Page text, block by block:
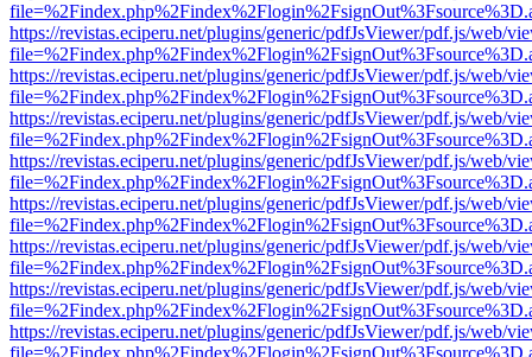
https://revistas.eciperu.net/plugins/generic/pdfJsViewer/pdf.js/web/
https://revistas.eciperu.net/plugins/generic/pdfJsViewer/pdf.js/web/
https://revistas.eciperu.net/plugins/generic/pdfJsViewer/pdf.js/web/
https://revistas.eciperu.net/plugins/generic/pdfJsViewer/pdf.js/web/
https://revistas.eciperu.net/plugins/generic/pdfJsViewer/pdf.js/web/
https://revistas.eciperu.net/plugins/generic/pdfJsViewer/pdf.js/web/
https://revistas.eciperu.net/plugins/generic/pdfJsViewer/pdf.js/web/
https://revistas.eciperu.net/plugins/generic/pdfJsViewer/pdf.js/web/